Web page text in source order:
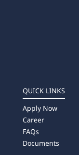
QUICK LINKS
Apply Now
Career
FAQs
Documents